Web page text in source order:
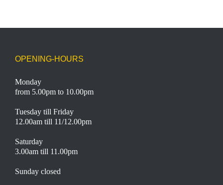
OPENING-HOURS
Monday
from 5.00pm to 10.00pm
Tuesday till Friday
12.00am till 11/12.00pm
Saturday
3.00am till 11.00pm
Sunday closed